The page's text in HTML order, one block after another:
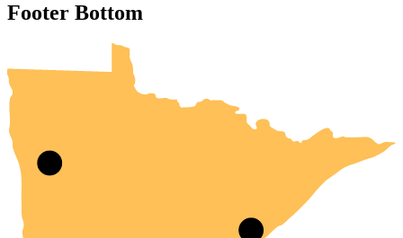
Footer Bottom
UMN Crookston
UMN Morris
UMN Duluth
UMN Twin Cities
UMN Rochester